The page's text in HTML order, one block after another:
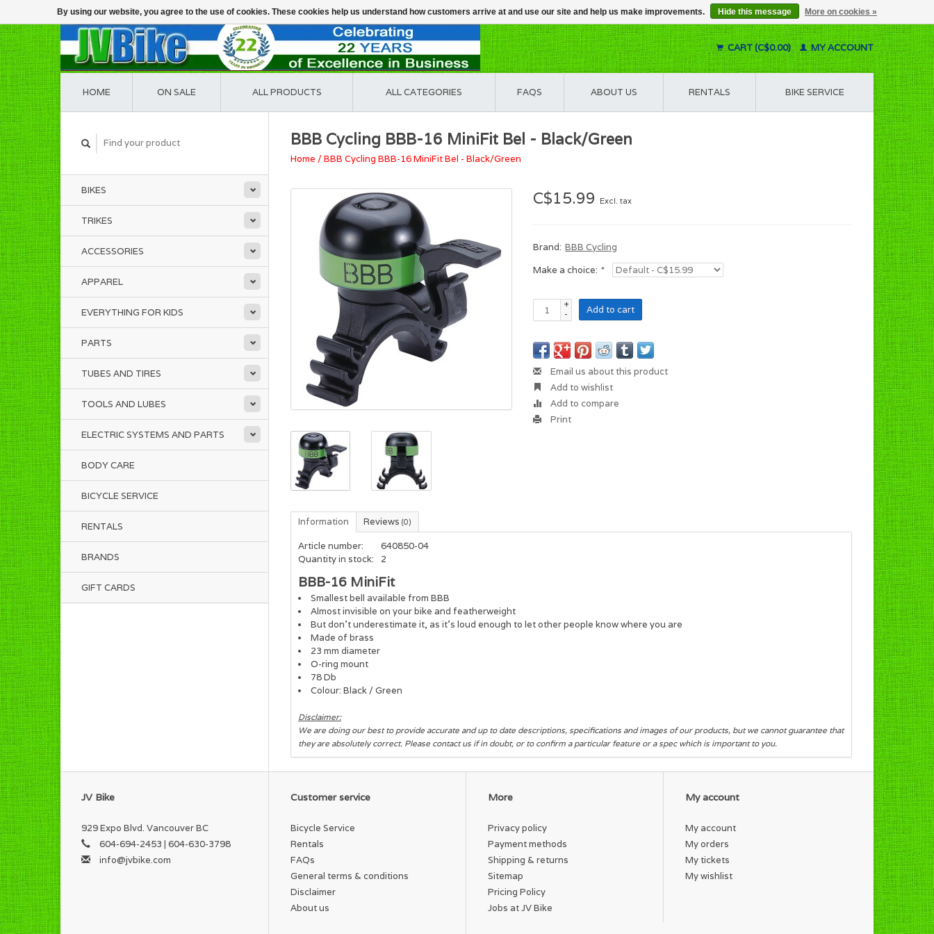
CART (C$0.00) MY ACCOUNT
HOME ON SALE ALL PRODUCTS ALL CATEGORIES FAQS ABOUT US RENTALS BIKE SERVICE
BIKES
TRIKES
ACCESSORIES
APPAREL
EVERYTHING FOR KIDS
PARTS
TUBES AND TIRES
TOOLS AND LUBES
ELECTRIC SYSTEMS AND PARTS
BODY CARE
BICYCLE SERVICE
RENTALS
BRANDS
GIFT CARDS
BBB Cycling BBB-16 MiniFit Bel - Black/Green
Home /BBB Cycling BBB-16 MiniFit Bel - Black/Green
C$15.99 Excl. tax
Brand: BBB Cycling
Make a choice: *
+
-
Add to cart
Email us about this product
Add to wishlist
Add to compare
Print
Information Reviews (0)
Article number:
640850-04
Quantity in stock:
2
BBB-16 MiniFit
Smallest bell available from BBB
Almost invisible on your bike and featherweight
But don't underestimate it, as it's loud enough to let other people know where you are
Made of brass
23 mm diameter
O-ring mount
78 Db
Colour: Black / Green
Disclaimer:
We are doing our best to provide accurate and up to date descriptions, specifications and images of our products, but we cannot guarantee that
they are absolutely correct. Please contact us if in doubt, or to confirm a particular feature or a spec which is important to you.
JV Bike
929 Expo Blvd. Vancouver BC
604-694-2453 | 604-630-3798
info@jvbike.com
Customer service
Bicycle Service
Rentals
FAQs
General terms & conditions
Disclaimer
About us
More
Privacy policy
Payment methods
Shipping & returns
Sitemap
Pricing Policy
Jobs at JV Bike
My account
My account
My orders
My tickets
My wishlist
By using our website, you agree to the use of cookies. These cookies help us understand how customers arrive at and use our site and help us make improvements. Hide this message More on cookies »